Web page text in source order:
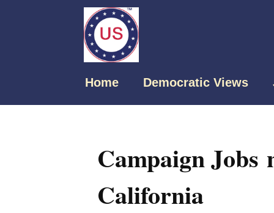
Home Democratic Views
Campaign Jobs
California